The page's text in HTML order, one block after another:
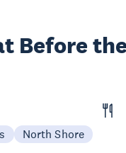
Before
North Shore